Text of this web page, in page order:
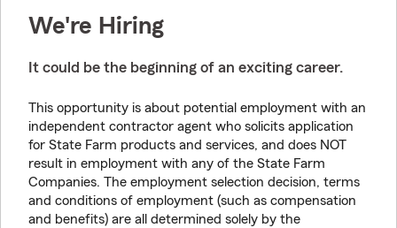
We're Hiring
It could be the beginning of an exciting career.
This opportunity is about potential employment with an
independent contractor agent who solicits application
for State Farm products and services, and does NOT
result in employment with any of the State Farm
Companies. The employment selection decision, terms
and conditions of employment (such as compensation
and benefits) are all determined solely by the